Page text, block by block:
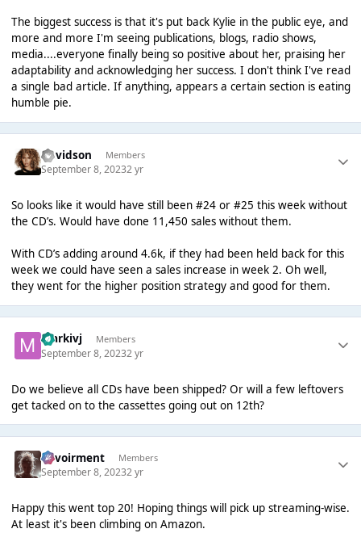
The biggest success is that it's put back Kylie in the public eye, and
more and more I'm seeing publications, blogs, radio shows,
media....everyone finally being so positive about her, praising her
adaptability and acknowledging her success. I don't think I've read
a single bad article. If anything, appears a certain section is eating
humble pie.
Davidson Members
September 8, 20232 yr
So looks like it would have still been #24 or #25 this week without
the CD’s. Would have done 11,450 sales without them.
With CD’s adding around 4.6k, if they had been held back for this
week we could have seen a sales increase in week 2. Oh well,
they went for the higher position strategy and good for them.
markivj Members
September 8, 20232 yr
Do we believe all CDs have been shipped? Or will a few leftovers
get tacked on to the cassettes going out on 12th?
Envoirment Members
September 8, 20232 yr
Happy this went top 20! Hoping things will pick up streaming-wise.
At least it's been climbing on Amazon.